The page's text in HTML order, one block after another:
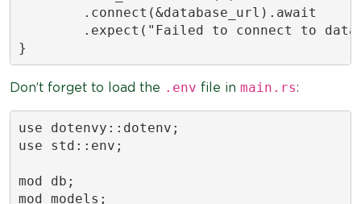
        .connect(&database_url).await
.expect("Failed to connect to
}
Don’t forget to load the .env file in main.rs:
use dotenvy::dotenv;
use std::env;
mod db;
mod models;